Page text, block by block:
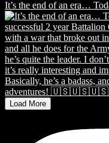
It’s the end of an era…
Load More